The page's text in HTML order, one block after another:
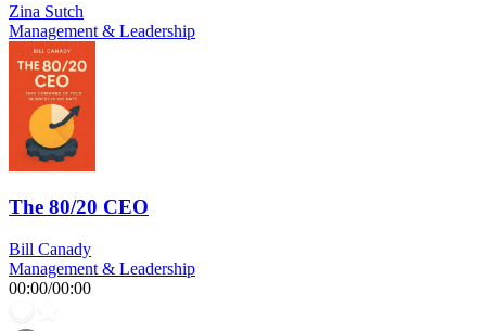
Zina Sutch
Management & Leadership
The 80/20 CEO
Bill Canady
Management & Leadership
00:00/00:00